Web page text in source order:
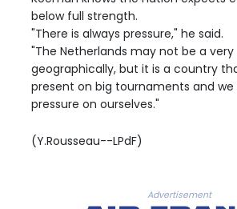
below full strength.
"There is always pressure," he said.
"The Netherlands may not be a
geographically, but it is a country
present on big tournaments and
pressure on ourselves."
(Y.Rousseau--LPdF)
Advertisement